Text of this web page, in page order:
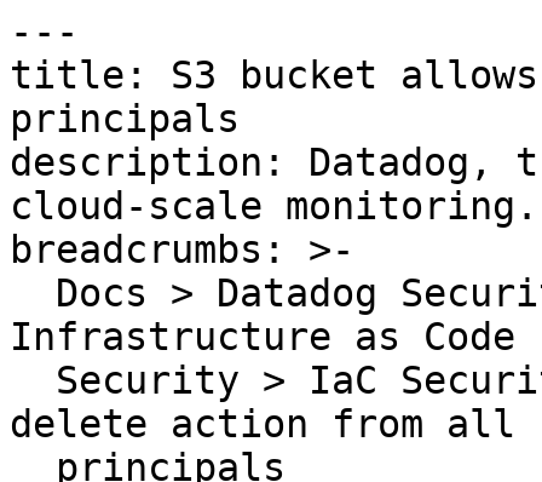
---
title: S3 bucket
principals
description: Datadog,
cloud-scale monitoring.
breadcrumbs: >-
Infrastructure as Code
delete action from all